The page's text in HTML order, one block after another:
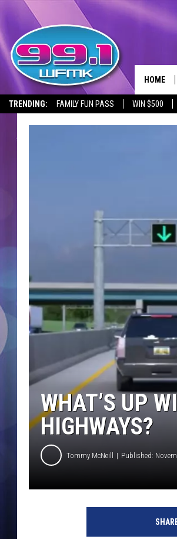
TRENDING: FAMILY FUN PASS WIN $500
HOME
WHAT’S UP
HIGHWAYS?
Tommy McNeill Published: